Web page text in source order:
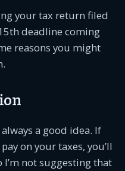
your tax return filed
deadline coming
reasons you might
a good idea. If
on your taxes, you’ll
I’m not suggesting that